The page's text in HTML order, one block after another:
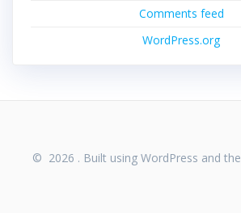
Comments feed
WordPress.org
© 2026 . Built using WordPress and the